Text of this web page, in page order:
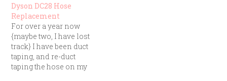
Dyson DC28 Hose
Replacement
For over a year now
{maybe two, I have lost
track} I have been duct
taping, and re-duct
taping the hose on my